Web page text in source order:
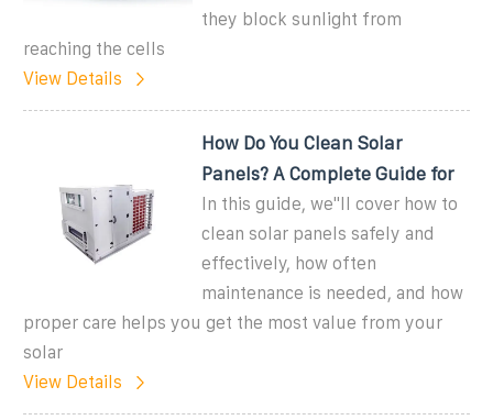
they block sunlight from
reaching the cells
View Details
How Do You Clean Solar
Panels? A Complete Guide for
In this guide, we''ll cover how to
clean solar panels safely and
effectively, how often
maintenance is needed, and how
proper care helps you get the most value from your
solar
View Details